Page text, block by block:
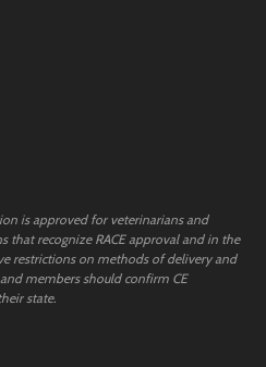
is approved for veterinarians and
that recognize RACE approval and in the
restrictions on methods of delivery and
members should confirm CE
state.